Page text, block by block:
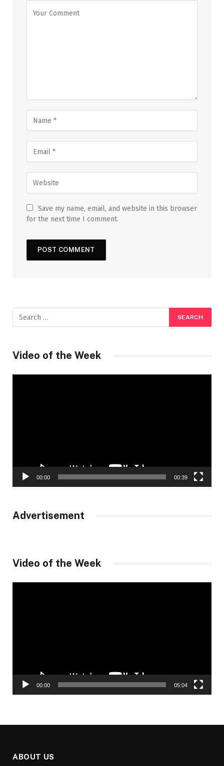
Save my name, email, and website in this browser
for the next time I comment.
Video of the Week
00:00 00:39
Advertisement
Video of the Week
00:00 05:04
ABOUT US